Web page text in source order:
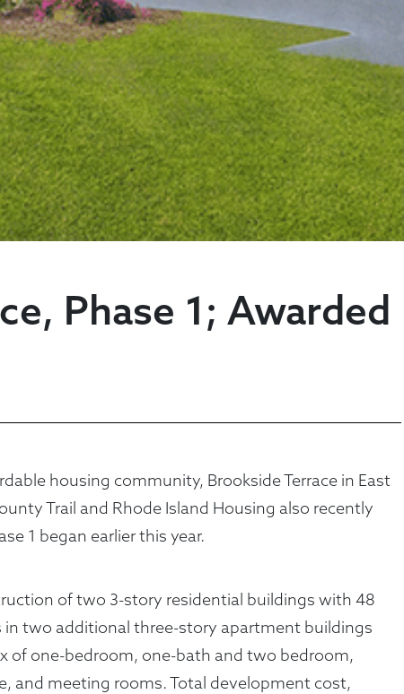
Phase 1; Awarded
housing community, Brookside Terrace in East
Trail and Rhode Island Housing also recently
1 began earlier this year.
of two 3-story residential buildings with 48
two additional three-story apartment buildings
of one-bedroom, one-bath and two bedroom,
and meeting rooms. Total development cost,